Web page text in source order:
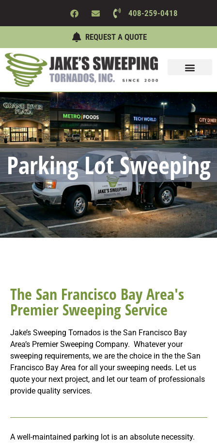
408-259-0418
REQUEST A QUOTE
Parking Lot Sweeping
The San Francisco Bay Area's
Premier Sweeping Service
Jake’s Sweeping Tornados is the San Francisco Bay
Area’s Premier Sweeping Company. Whatever your
sweeping requirements, we are the choice in the the San
Francisco Bay Area for all your sweeping needs. Let us
quote your next project, and let our team of professionals
provide quality services.
A well-maintained parking lot is an absolute necessity.